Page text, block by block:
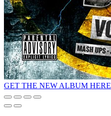
GET THE NEW ALBUM HERE